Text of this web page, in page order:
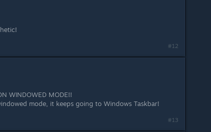
#12
WINDOWED MODE!!
mode, it keeps going to Windows Taskbar!
#13